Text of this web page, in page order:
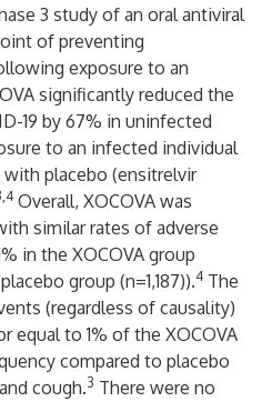
3 study of an oral antiviral
of preventing
exposure to an
significantly reduced the
19 by 67% in uninfected
to an infected individual
with placebo (ensitrelvir
Overall, XOCOVA was
similar rates of adverse
in the XOCOVA group
group (n=1,187)).4 The
(regardless of causality)
equal to 1% of the XOCOVA
compared to placebo
cough.3 There were no